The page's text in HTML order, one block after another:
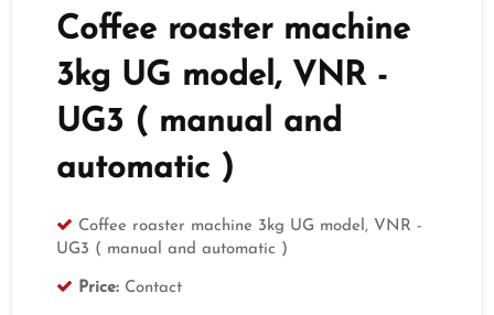
Coffee roaster machine
3kg UG model, VNR -
UG3 ( manual and
automatic )
Coffee roaster machine 3kg UG model, VNR -
UG3 ( manual and automatic )
Price: Contact